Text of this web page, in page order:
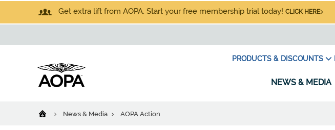
Get extra lift from AOPA. Start your free membership trial today! CLICK HERE
PRODUCTS & DISCOUNTS
NEWS & MEDIA
News & Media AOPA Action